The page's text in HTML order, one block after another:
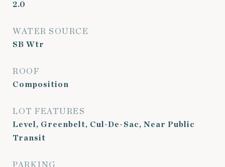
2.0
WATER SOURCE
SB Wtr
ROOF
Composition
LOT FEATURES
Level, Greenbelt, Cul-De-Sac, Near Public
Transit
PARKING